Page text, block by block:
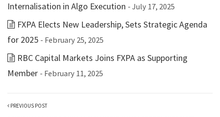
Internalisation in Algo Execution - July 17, 2025
FXPA Elects New Leadership, Sets Strategic Agenda
for 2025 - February 25, 2025
RBC Capital Markets Joins FXPA as Supporting
Member - February 11, 2025
PREVIOUS POST